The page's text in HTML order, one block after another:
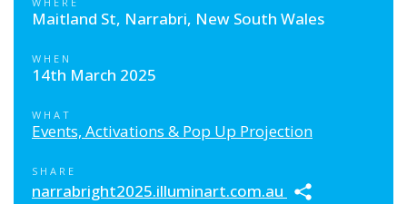
Maitland St, Narrabri, New South Wales
WHEN
14th March 2025
WHAT
Events, Activations & Pop Up Projection
SHARE
narrabright2025.illuminart.com.au